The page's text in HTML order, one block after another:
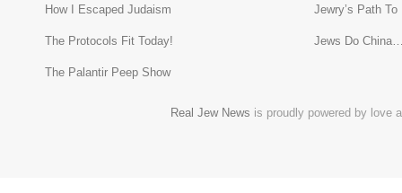
How I Escaped Judaism Jewry’s Path
The Protocols Fit Today! Jews Do
The Palantir Peep Show
Real Jew News is proudly powered by love